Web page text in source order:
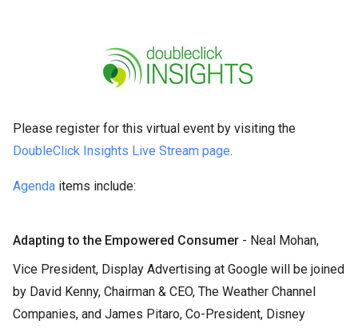
Please register for this virtual event by visiting the
DoubleClick Insights Live Stream page.
Agenda items include:
Adapting to the Empowered Consumer - Neal Mohan,
Vice President, Display Advertising at Google will be joined
by David Kenny, Chairman & CEO, The Weather Channel
Companies, and James Pitaro, Co-President, Disney